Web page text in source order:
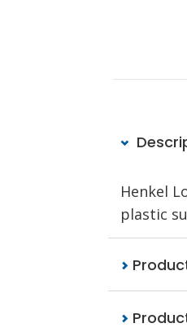
Henkel
plastic